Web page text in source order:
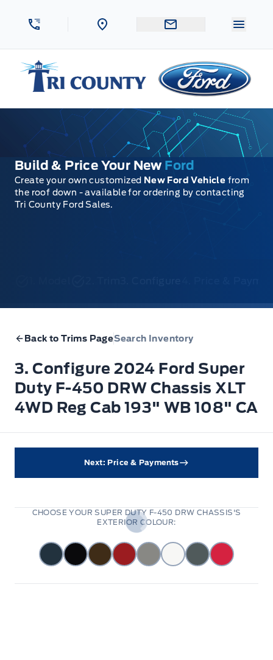
Tri County Ford
Build & Price Your New Ford
Create your own customized New Ford Vehicle from
the roof down - available for ordering by contacting
Tri County Ford Sales.
Back to Trims PageSearch Inventory
3. Configure 2024 Ford Super
Duty F-450 DRW Chassis XLT
4WD Reg Cab 193" WB 108" CA
Next: Price & Payments
CHOOSE YOUR SUPER DUTY F-450 DRW CHASSIS'S
EXTERIOR COLOUR: